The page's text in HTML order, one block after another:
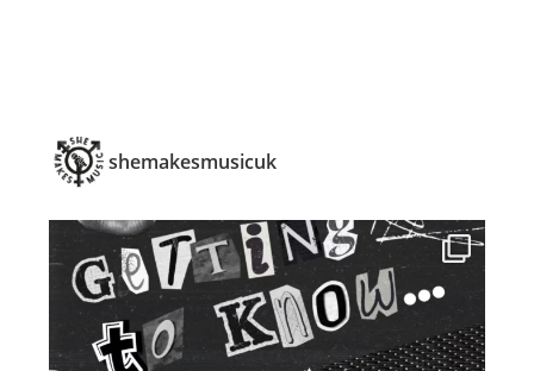
shemakesmusicuk